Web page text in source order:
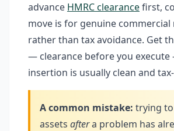
advance HMRC clearancefirst,
move is for genuine commercial
rather than tax avoidance. Get
— clearance before you
insertion is usually clean and
A common mistake: trying
assets aftera problem has